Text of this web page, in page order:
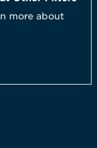
more about